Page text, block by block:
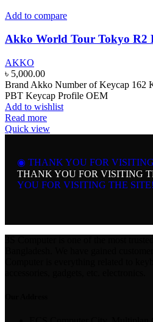
Add to compare
Akko World Tour Tokyo R2
AKKO
৳ 5,000.00
Brand Akko Number of Keycap 162
PBT Keycap Profile OEM
Add to wishlist
Read more
Quick view
◉ THANK YOU FOR
THANK YOU FOR VISITING
YOU FOR VISITING THE